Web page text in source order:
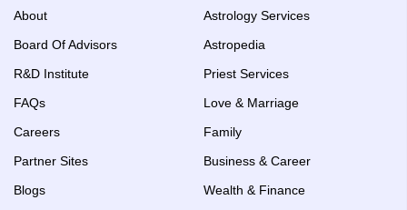
About
Board Of Advisors
R&D Institute
FAQs
Careers
Partner Sites
Blogs
Astrology Services
Astropedia
Priest Services
Love & Marriage
Family
Business & Career
Wealth & Finance